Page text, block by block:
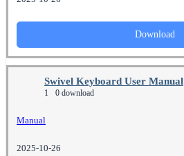
Download
Swivel Keyboard User Manual
1 0 download
Manual
2025-10-26